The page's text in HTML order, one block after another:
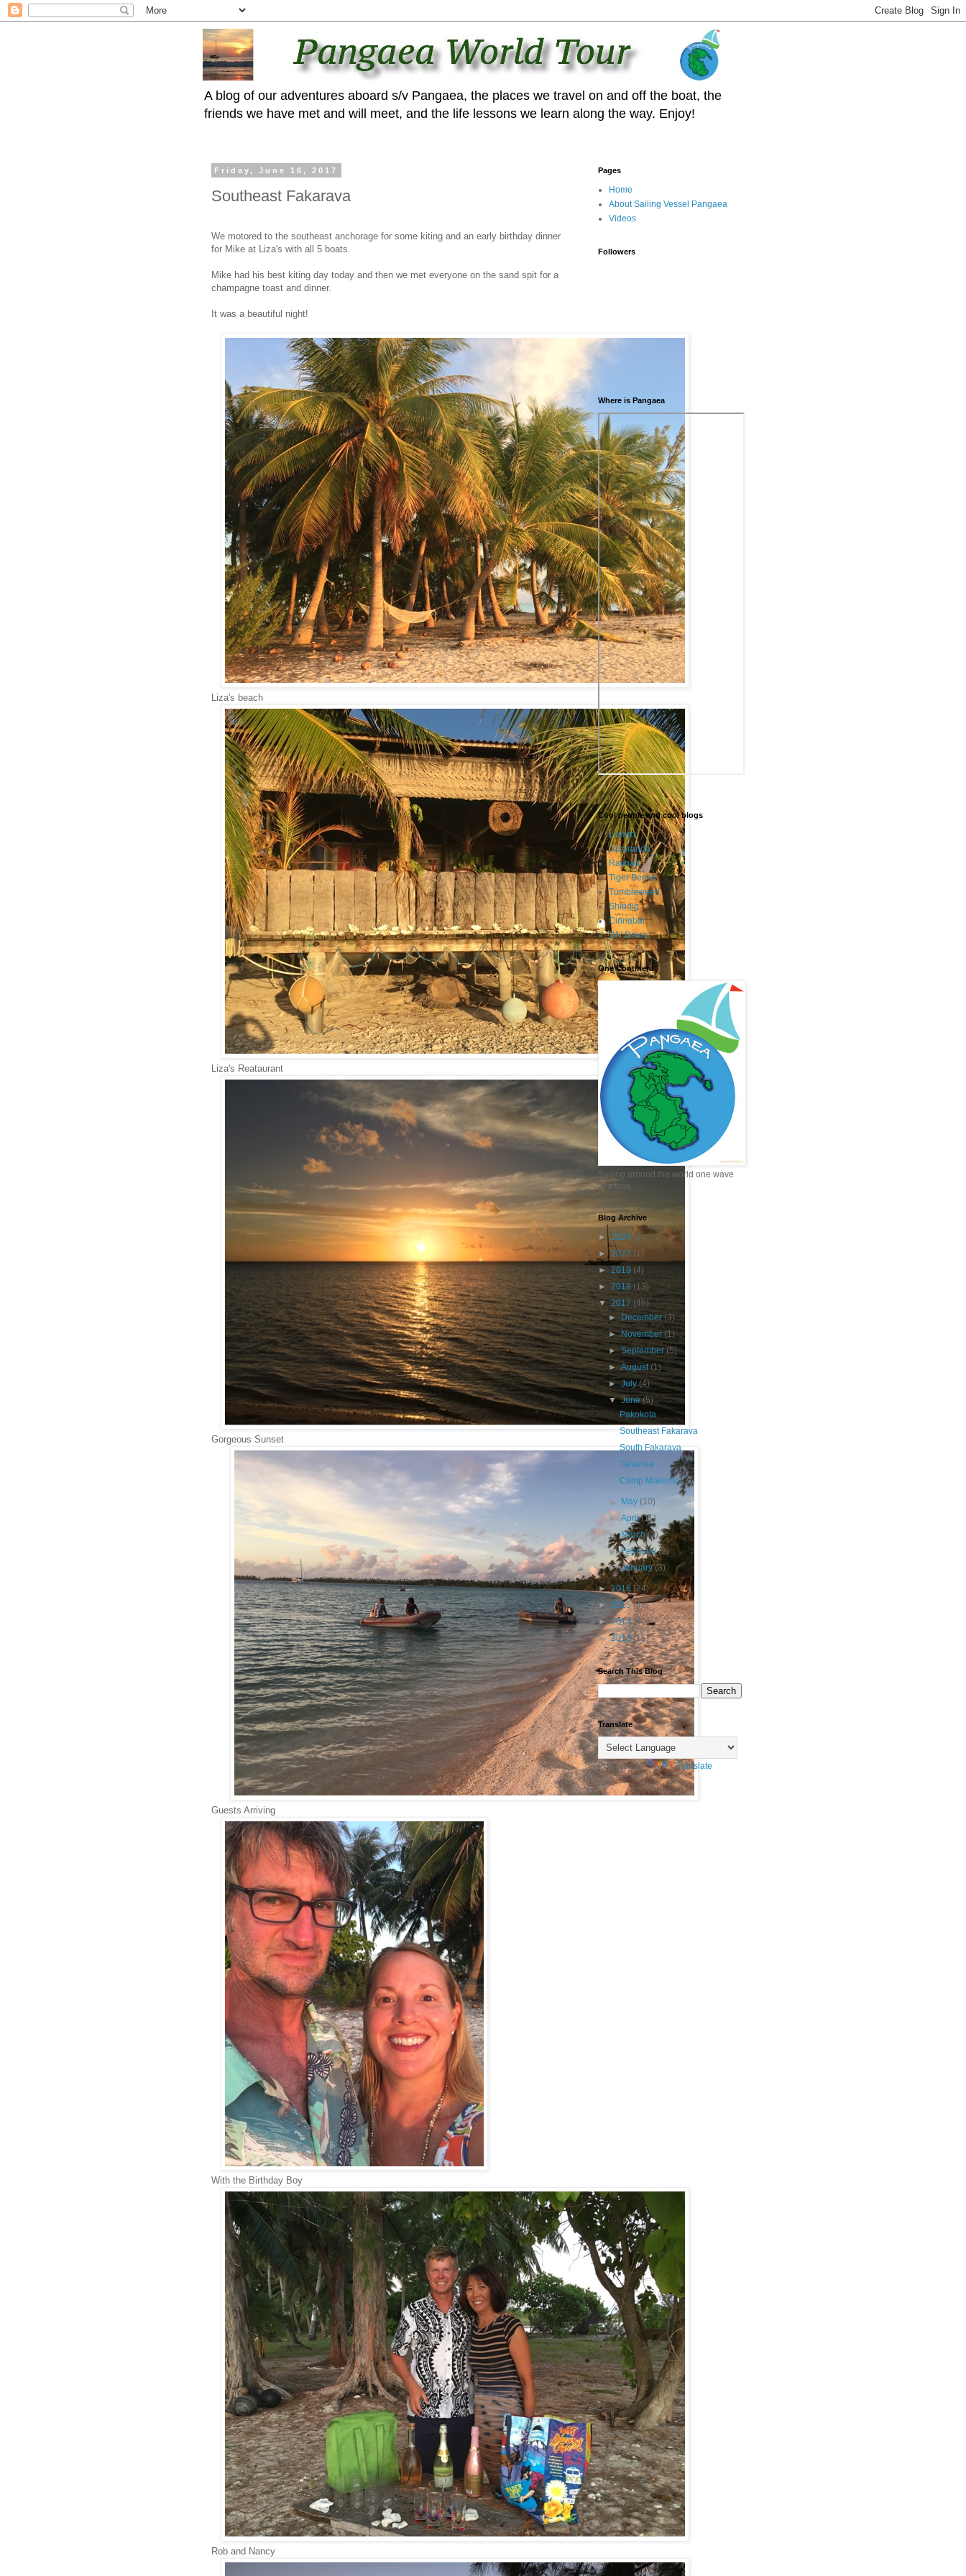
A blog of our adventures aboard s/v Pangaea, the places we travel on and off the boat, the
friends we have met and will meet, and the life lessons we learn along the way. Enjoy!
Friday, June 16, 2017
Southeast Fakarava
We motored to the southeast anchorage for some kiting and an early birthday dinner
for Mike at Liza's with all 5 boats.
Mike had his best kiting day today and then we met everyone on the sand spit for a
champagne toast and dinner.
It was a beautiful night!
Liza's beach
Liza's Reataurant
Gorgeous Sunset
Guests Arriving
With the Birthday Boy
Rob and Nancy
Pages
Home
About Sailing Vessel Pangaea
Videos
Followers
Where is Pangaea
:
Cool people and cool blogs
Liward
Jacaranda
Raynad
Tiger Beetle
Tumbleweed
Shindig
Cinnabar
S/V Delos
One Continent
Sailing around the world one wave
at a time
Blog Archive
► 2024 (2)
►2023 (1)
► 2019 (4)
► 2018 (13)
▼ 2017 (48)
►
December(3)
►November (1)
►September (5)
►August (1)
►July(4)
▼June(5)
Pakokota
Southeast Fakarava
South Fakarava
Tahanea
Camp Makemo
► May (10)
►April(11)
►March(3)
►February(2)
►January(3)
►2016(24)
► 2015(48)
►2014(40)
►2013(16)
Search This Blog
Translate
Powered by Translate